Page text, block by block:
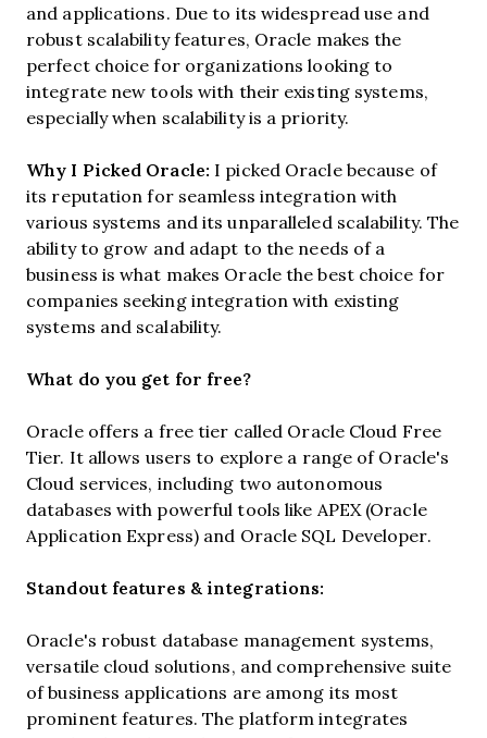
and applications. Due to its widespread use and
robust scalability features, Oracle makes the
perfect choice for organizations looking to
integrate new tools with their existing systems,
especially when scalability is a priority.
Why I Picked Oracle: I picked Oracle because of
its reputation for seamless integration with
various systems and its unparalleled scalability. The
ability to grow and adapt to the needs of a
business is what makes Oracle the best choice for
companies seeking integration with existing
systems and scalability.
What do you get for free?
Oracle offers a free tier called Oracle Cloud Free
Tier. It allows users to explore a range of Oracle's
Cloud services, including two autonomous
databases with powerful tools like APEX (Oracle
Application Express) and Oracle SQL Developer.
Standout features & integrations:
Oracle's robust database management systems,
versatile cloud solutions, and comprehensive suite
of business applications are among its most
prominent features. The platform integrates